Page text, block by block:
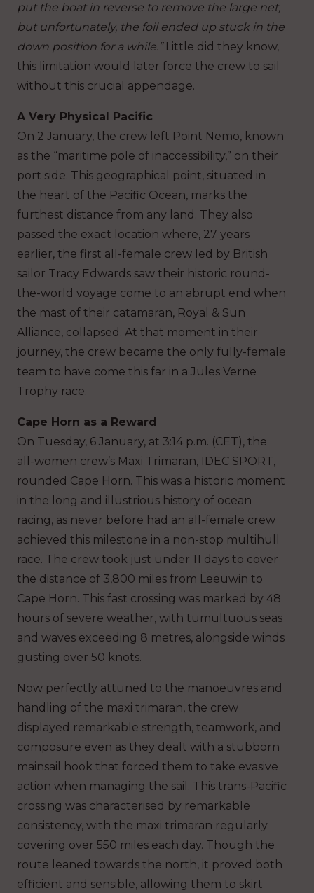
put the boat in reverse to remove the large net,
but unfortunately, the foil ended up stuck in the
down position for a while.”Little did they know,
this limitation would later force the crew to sail
without this crucial appendage.
A Very Physical Pacific
On 2 January, the crew left Point Nemo, known
as the “maritime pole of inaccessibility,” on their
port side. This geographical point, situated in
the heart of the Pacific Ocean, marks the
furthest distance from any land. They also
passed the exact location where, 27 years
earlier, the first all-female crew led by British
sailor Tracy Edwards saw their historic round-
the-world voyage come to an abrupt end when
the mast of their catamaran, Royal & Sun
Alliance, collapsed. At that moment in their
journey, the crew became the only fully-female
team to have come this far in a Jules Verne
Trophy race.
Cape Horn as a Reward
On Tuesday, 6 January, at 3:14 p.m. (CET), the
all-women crew’s Maxi Trimaran, IDEC SPORT,
rounded Cape Horn. This was a historic moment
in the long and illustrious history of ocean
racing, as never before had an all-female crew
achieved this milestone in a non-stop multihull
race. The crew took just under 11 days to cover
the distance of 3,800 miles from Leeuwin to
Cape Horn. This fast crossing was marked by 48
hours of severe weather, with tumultuous seas
and waves exceeding 8 metres, alongside winds
gusting over 50 knots.
Now perfectly attuned to the manoeuvres and
handling of the maxi trimaran, the crew
displayed remarkable strength, teamwork, and
composure even as they dealt with a stubborn
mainsail hook that forced them to take evasive
action when managing the sail. This trans-Pacific
crossing was characterised by remarkable
consistency, with the maxi trimaran regularly
covering over 550 miles each day. Though the
route leaned towards the north, it proved both
efficient and sensible, allowing them to skirt